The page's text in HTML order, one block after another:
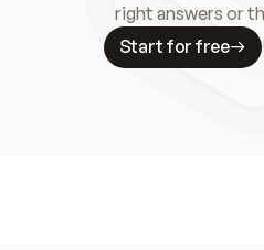
right answers or
Start for free